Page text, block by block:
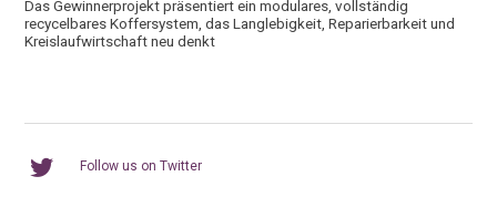
Das Gewinnerprojekt präsentiert ein modulares, vollständig
recycelbares Koffersystem, das Langlebigkeit, Reparierbarkeit und
Kreislaufwirtschaft neu denkt
Follow us on Twitter